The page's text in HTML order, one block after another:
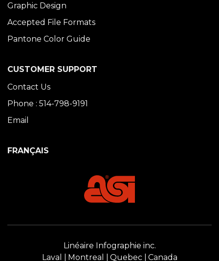
Graphic Design
Accepted File Formats
Pantone Color Guide
CUSTOMER SUPPORT
Contact Us
Phone : 514-798-9191
Email
FRANÇAIS
Linéaire Infographie inc.
Laval
Montreal Quebec Canada